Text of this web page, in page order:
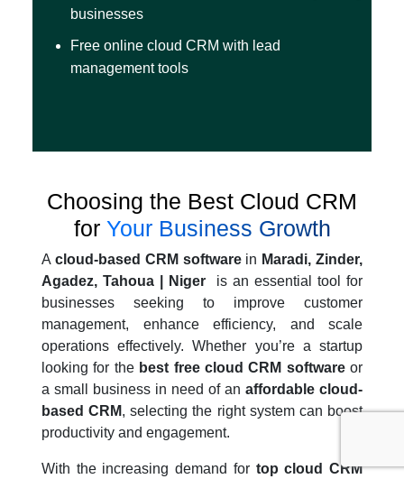
businesses
Free online cloud CRM with lead
management tools
Choosing the Best Cloud CRM
for Your Business Growth
A cloud-based CRM softwarein Maradi, Zinder,
Agadez, Tahoua | Niger is an essential tool for
businesses seeking to improve customer
management, enhance efficiency, and scale
operations effectively. Whether you’re a startup
looking for the best free cloud CRM softwareor
a small business in need of an affordable cloud-
based CRM, selecting the right system can boost
productivity and engagement.
With the increasing demand for top cloud CRM